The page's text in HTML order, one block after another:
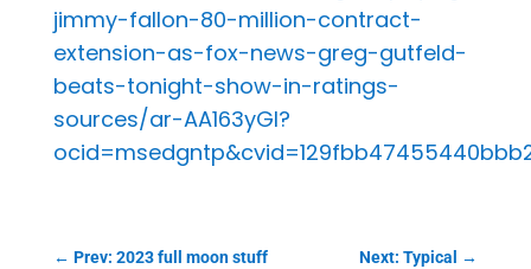
jimmy-fallon-80-million-contract-
extension-as-fox-news-greg-gutfeld-
beats-tonight-show-in-ratings-
sources/ar-AA163yGl?
← Prev: 2023 full moon stuff Next: Typical →